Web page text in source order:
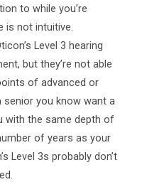
to while you’re
is not intuitive.
Level 3 hearing
but they’re not able
of advanced or
senior you know want a
with the same depth of
of years as your
Level 3s probably don’t